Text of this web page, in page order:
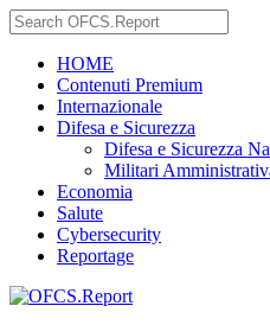
HOME
Contenuti Premium
Internazionale
Difesa e Sicurezza
Difesa e Sicurezza
Militari
Economia
Salute
Cybersecurity
Reportage